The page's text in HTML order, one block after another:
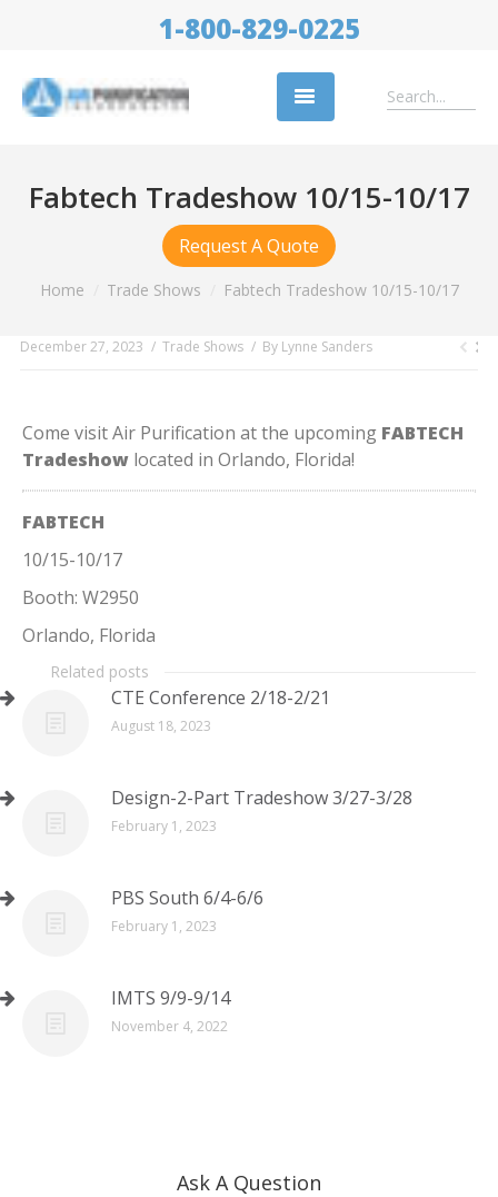
1-800-829-0225
Air Cleaning Equipment
Success Stories
Contact
Fabtech Tradeshow 10/15-10/17
Request A Quote
You are here:
Home Trade Shows Fabtech Tradeshow 10/15-10/17
December 27, 2023 Trade Shows By Lynne Sanders
Come visit Air Purification at the upcoming FABTECH
Tradeshow located in Orlando, Florida!
FABTECH
10/15-10/17
Booth: W2950
Orlando, Florida
Related posts
CTE Conference 2/18-2/21
August 18, 2023
Design-2-Part Tradeshow 3/27-3/28
February 1, 2023
PBS South 6/4-6/6
February 1, 2023
IMTS 9/9-9/14
November 4, 2022
Ask A Question